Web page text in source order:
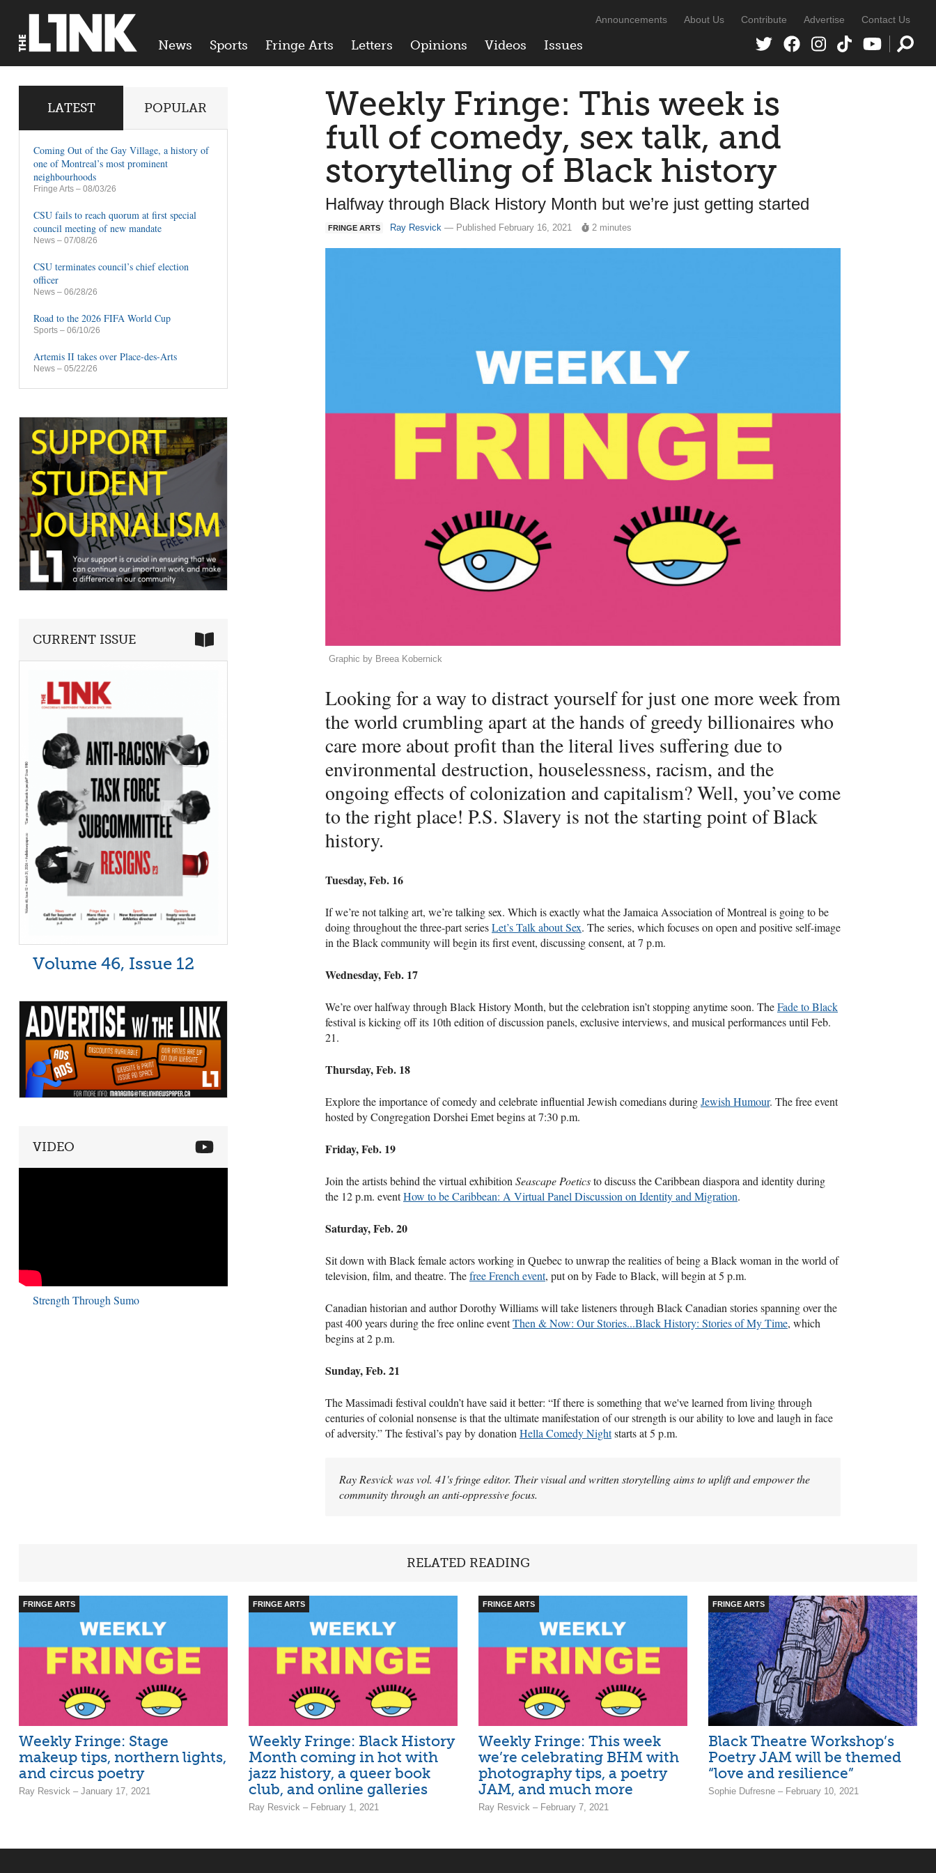
News Sports Fringe Arts Letters Opinions Videos Issues
Announcements About Us Contribute Advertise Contact Us
Weekly Fringe: This week is
full of comedy, sex talk, and
storytelling of Black history
Halfway through Black History Month but we’re just getting started
FRINGE ARTS Ray Resvick — Published February 16, 2021 2 minutes
Graphic by Breea Kobernick
Looking for a way to distract yourself for just one more week from
the world crumbling apart at the hands of greedy billionaires who
care more about profit than the literal lives suffering due to
environmental destruction, houselessness, racism, and the
ongoing effects of colonization and capitalism? Well, you’ve come
to the right place! P.S. Slavery is not the starting point of Black
history.
Tuesday, Feb. 16
If we’re not talking art, we’re talking sex. Which is exactly what the Jamaica Association of Montreal is going to be
doing throughout the three-part seriesLet’s Talk about Sex. The series, which focuses on open and positive self-image
in the Black community will begin its first event, discussing consent, at 7 p.m.
Wednesday, Feb. 17
We’re over halfway through Black History Month, but the celebration isn’t stopping anytime soon. TheFade to Black
festival is kicking off its 10th edition of discussion panels, exclusive interviews, and musical performances until Feb.
21.
Thursday, Feb. 18
Explore the importance of comedy and celebrate influential Jewish comedians duringJewish Humour. The free event
hosted by Congregation Dorshei Emet begins at 7:30 p.m.
Friday, Feb. 19
Join the artists behind the virtual exhibition Seascape Poeticsto discuss the Caribbean diaspora and identity during
the 12 p.m. eventHow to be Caribbean: A Virtual Panel Discussion on Identity and Migration.
Saturday, Feb. 20
Sit down with Black female actors working in Quebec to unwrap the realities of being a Black woman in the world of
television, film, and theatre. Thefree French event, put on by Fade to Black, will begin at 5 p.m.
Canadian historian and author Dorothy Williams will take listeners through Black Canadian stories spanning over the
past 400 years during the free online eventThen & Now: Our Stories...Black History: Stories of My Time, which
begins at 2 p.m.
Sunday, Feb. 21
The Massimadi festival couldn’t have said it better: “If there is something that we've learned from living through
centuries of colonial nonsense is that the ultimate manifestation of our strength is our ability to love and laugh in face
of adversity.” The festival’s pay by donation Hella Comedy Nightstarts at 5 p.m.
Ray Resvick was vol. 41's fringe editor. Their visual and written storytelling aims to uplift and empower the
community through an anti-oppressive focus.
LATEST POPULAR
Coming Out of the Gay Village, a history of
one of Montreal’s most prominent
neighbourhoods
Fringe Arts – 08/03/26
CSU fails to reach quorum at first special
council meeting of new mandate
News – 07/08/26
CSU terminates council’s chief election
officer
News – 06/28/26
Road to the 2026 FIFA World Cup
Sports – 06/10/26
Artemis II takes over Place-des-Arts
News – 05/22/26
CURRENT ISSUE
Volume 46, Issue 12
VIDEO
Strength Through Sumo
RELATED READING
FRINGE ARTS
Weekly Fringe: Stage
makeup tips, northern lights,
and circus poetry
Ray Resvick – January 17, 2021
FRINGE ARTS
Weekly Fringe: Black History
Month coming in hot with
jazz history, a queer book
club, and online galleries
Ray Resvick – February 1, 2021
FRINGE ARTS
Weekly Fringe: This week
we’re celebrating BHM with
photography tips, a poetry
JAM, and much more
Ray Resvick – February 7, 2021
FRINGE ARTS
Black Theatre Workshop’s
Poetry JAM will be themed
“love and resilience”
Sophie Dufresne – February 10, 2021